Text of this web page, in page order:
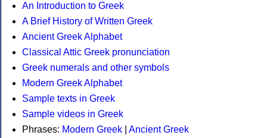
An Introduction to Greek
A Brief History of Written Greek
Ancient Greek Alphabet
Classical Attic Greek pronunciation
Greek numerals and other symbols
Modern Greek Alphabet
Sample texts in Greek
Sample videos in Greek
Phrases: Modern Greek
Ancient Greek